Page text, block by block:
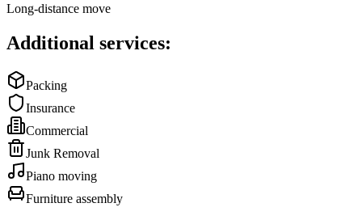
Long-distance move
Additional services:
Packing
Insurance
Commercial
Junk Removal
Piano moving
Furniture assembly